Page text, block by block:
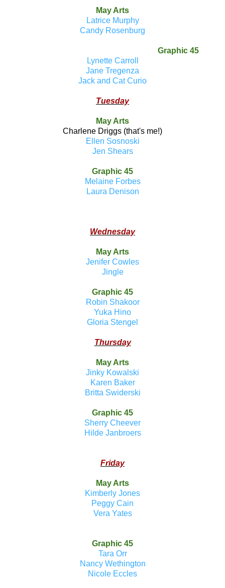
May Arts
Latrice Murphy
Candy Rosenburg
Graphic 45
Lynette Carroll
Jane Tregenza
Jack and Cat Curio
Tuesday
May Arts
Charlene Driggs (that's me!)
Ellen Sosnoski
Jen Shears
Graphic 45
Melaine Forbes
Laura Denison
Wednesday
May Arts
Jenifer Cowles
Jingle
Graphic 45
Robin Shakoor
Yuka Hino
Gloria Stengel
Thursday
May Arts
Jinky Kowalski
Karen Baker
Britta Swiderski
Graphic 45
Sherry Cheever
Hilde Janbroers
Friday
May Arts
Kimberly Jones
Peggy Cain
Vera Yates
Graphic 45
Tara Orr
Nancy Wethington
Nicole Eccles